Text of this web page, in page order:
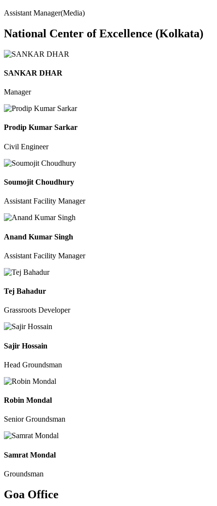
Assistant Manager(Media)
National Center of Excellence (Kolkata)
SANKAR DHAR
Manager
Prodip Kumar Sarkar
Civil Engineer
Soumojit Choudhury
Assistant Facility Manager
Anand Kumar Singh
Assistant Facility Manager
Tej Bahadur
Grassroots Developer
Sajir Hossain
Head Groundsman
Robin Mondal
Senior Groundsman
Samrat Mondal
Groundsman
Goa Office